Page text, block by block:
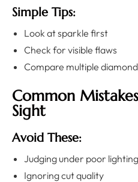
Simple Tips:
Look at sparkle first
Check for visible flaws
Compare multiple
Common
Sight
Avoid These:
Judging under poor lighting
Ignoring cut quality